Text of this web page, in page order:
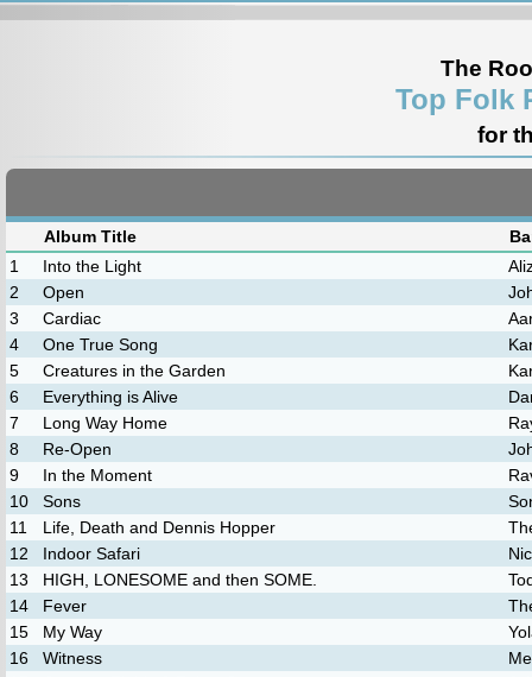
The
Top Folk
for
Album Title
1
Into the Light
2
Open
3
Cardiac
4
One True Song
5
Creatures in the Garden
6
Everything is Alive
7
Long Way Home
8
Re-Open
9
In the Moment
10
Sons
11
Life, Death and Dennis Hopper
12
Indoor Safari
13
HIGH, LONESOME and then SOME.
14
Fever
15
My Way
16
Witness